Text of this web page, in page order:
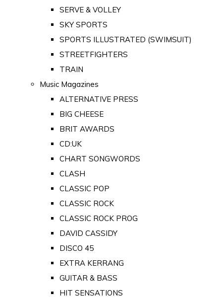
SERVE & VOLLEY
SKY SPORTS
SPORTS ILLUSTRATED (SWIMSUIT)
STREETFIGHTERS
TRAIN
Music Magazines
ALTERNATIVE PRESS
BIG CHEESE
BRIT AWARDS
CD:UK
CHART SONGWORDS
CLASH
CLASSIC POP
CLASSIC ROCK
CLASSIC ROCK PROG
DAVID CASSIDY
DISCO 45
EXTRA KERRANG
GUITAR & BASS
HIT SENSATIONS